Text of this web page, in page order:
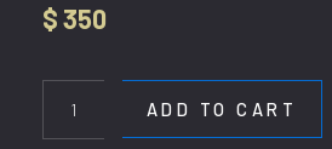
$350
ADD TO CART